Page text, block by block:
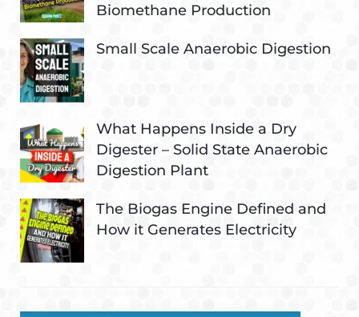
Biomethane Production
Small Scale Anaerobic Digestion
What Happens Inside a Dry
Digester – Solid State Anaerobic
Digestion Plant
The Biogas Engine Defined and
How it Generates Electricity